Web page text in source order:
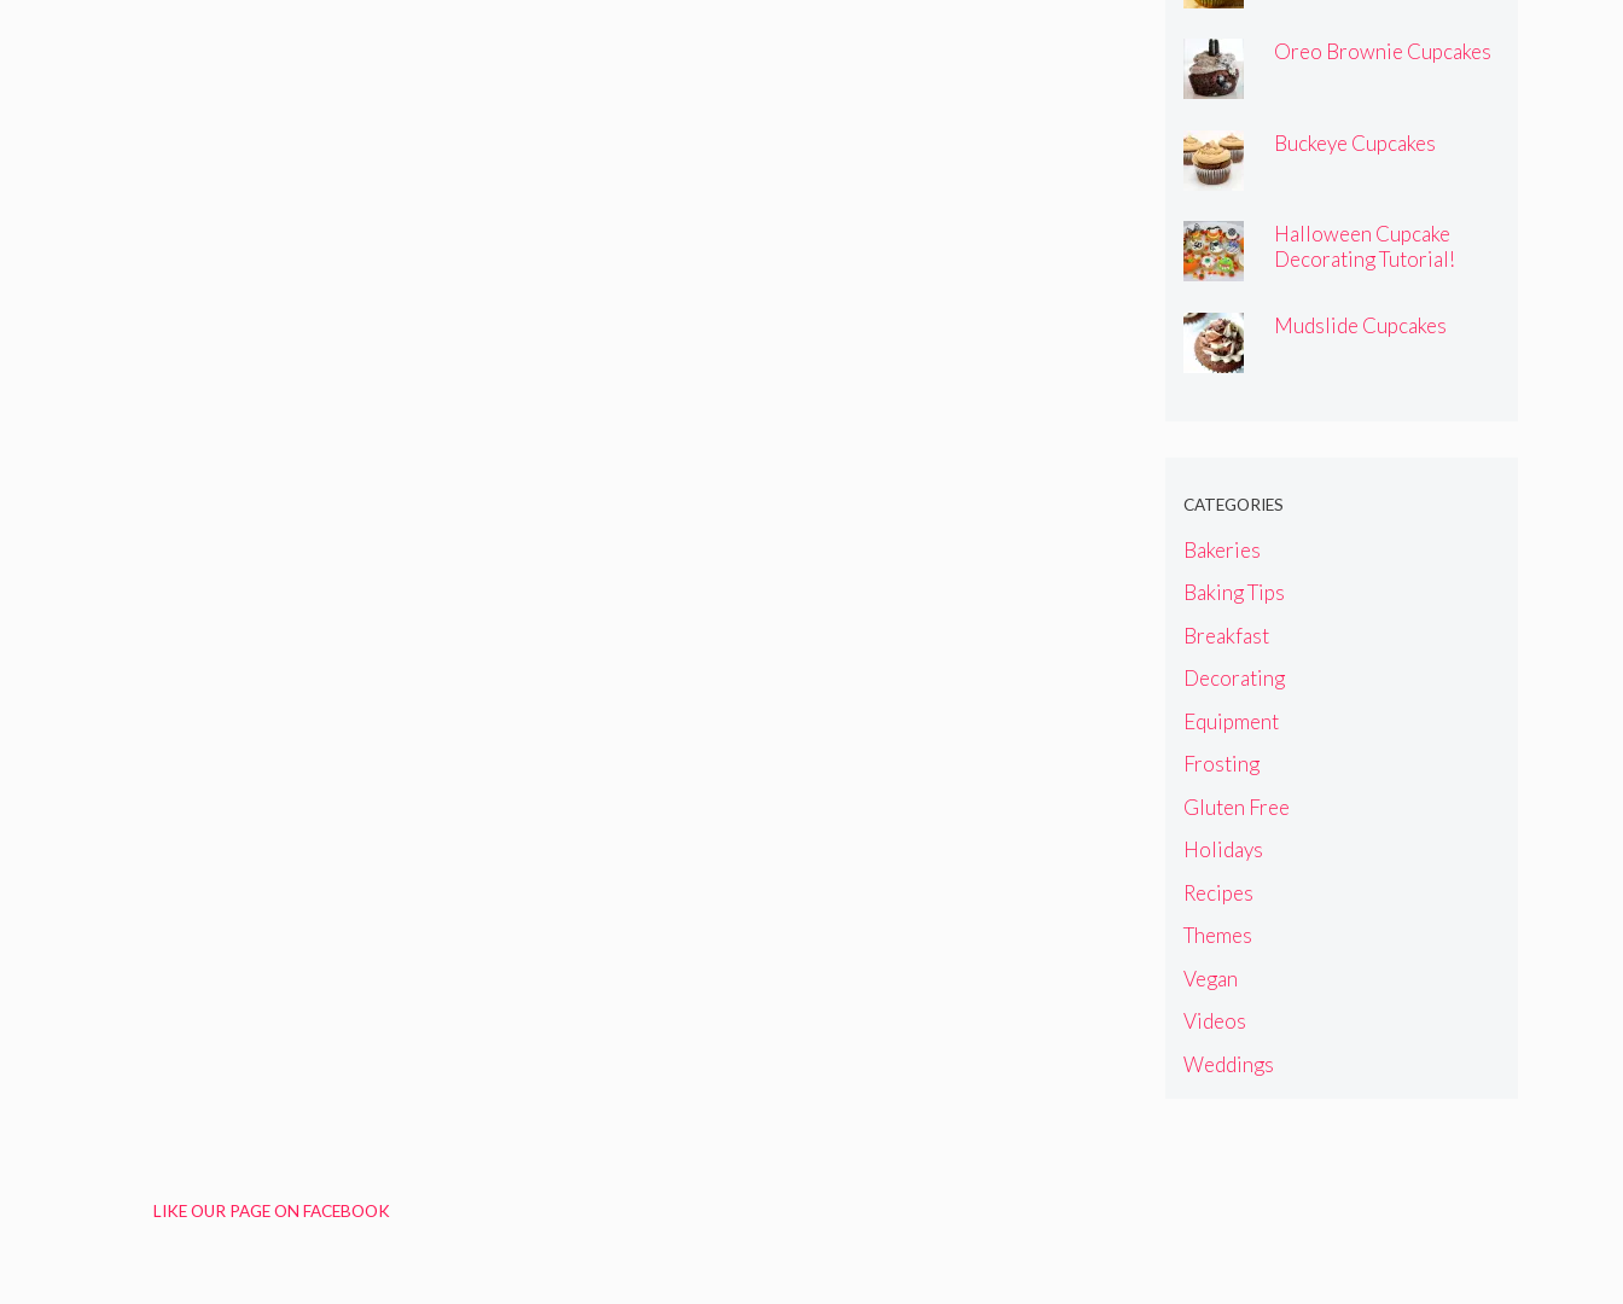
Oreo Brownie Cupcakes
Buckeye Cupcakes
Halloween Cupcake
Decorating Tutorial!
Mudslide Cupcakes
CATEGORIES
Bakeries
Baking Tips
Breakfast
Decorating
Equipment
Frosting
Gluten Free
Holidays
Recipes
Themes
Vegan
Videos
Weddings
LIKE OUR PAGE ON FACEBOOK